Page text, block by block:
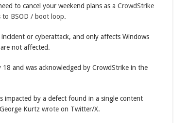
to cancel your weekend plans as a CrowdStrike
to BSOD / boot loop.
or cyberattack, and only affects Windows
not affected.
and was acknowledged by CrowdStrike in the
impacted by a defect found in a single content
Kurtz wroteon Twitter/X.